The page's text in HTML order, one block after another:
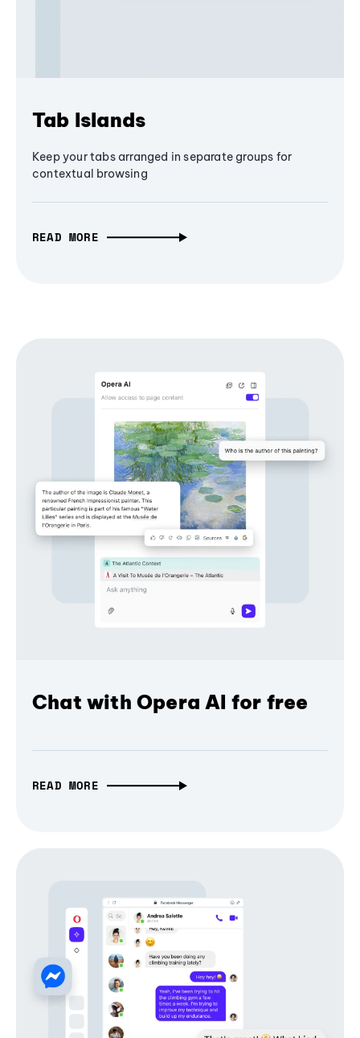
Tab Islands
Keep your tabs arranged in separate groups for
contextual browsing
READ MORE
Chat with Opera AI for free
READ MORE